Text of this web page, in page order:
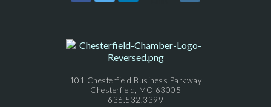
101 Chesterfield Business Parkway
Chesterfield, MO 63005
636.532.3399